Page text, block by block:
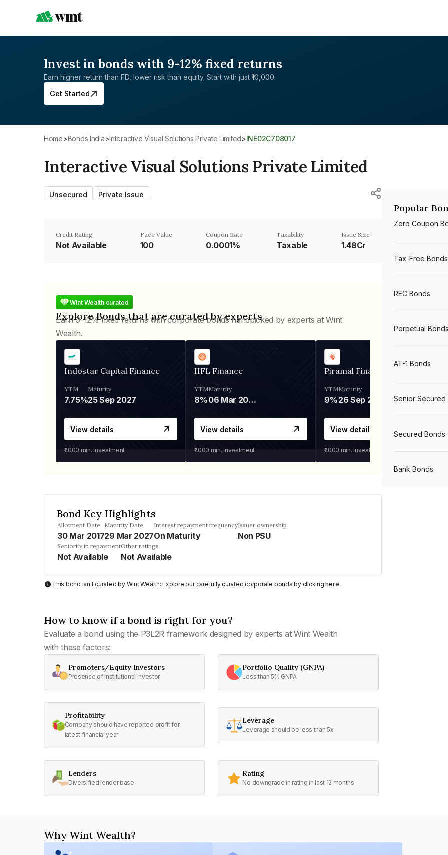
Invest in bonds with 9-12% fixed returns
Earn higher return than FD, lower risk than equity. Start with just ₹10,000.
Get Started
Home> Bonds India>Interactive Visual Solutions Private Limited> INE02C708017
Interactive Visual Solutions Private Limited
Unsecured Private Issue
Credit Rating
Not Available
Face Value
₹100
Coupon Rate
0.0001%
Taxability
Taxable
Issue Size
1.48Cr
Wint Wealth curated
Explore Bonds that are curated by experts
Earn 9-12% fixed returns with corporate bonds handpicked by experts at Wint
Wealth.
Indostar Capital Finance
YTM
7.75%
Maturity
25 Sep 2027
View details
₹1,000 min. investment
IIFL Finance
YTM
8%
Maturity
06 Mar 2028
View details
₹1,000 min. investment
Piramal Finance
YTM
9%
Maturity
26 Sep 2031
View details
₹1,000 min. investment
Bond Key Highlights
Allotment Date
30 Mar 2017
Maturity Date
29 Mar 2027
Interest repayment frequency
On Maturity
Issuer ownership
Non PSU
Seniority in repayment
Not Available
Other ratings
Not Available
This bond isn't curated by Wint Wealth: Explore our carefully curated corporate bonds by clickinghere.
How to know if a bond is right for you?
Evaluate a bond using the P3L2R framework designed by experts at Wint Wealth
with these factors:
Promoters/Equity Investors
Presence of institutional investor
Portfolio Quality (GNPA)
Less than 5% GNPA
Profitability
Company should have reported profit for
latest financial year
Leverage
Leverage should be less than 5x
Lenders
Diversified lender base
Rating
No downgrade in rating in last 12 months
Popular
Zero Coupon
Tax-Free Bonds
REC Bonds
Perpetual Bonds
AT-1 Bonds
Senior Secured
Secured Bonds
Bank Bonds
Why Wint Wealth?